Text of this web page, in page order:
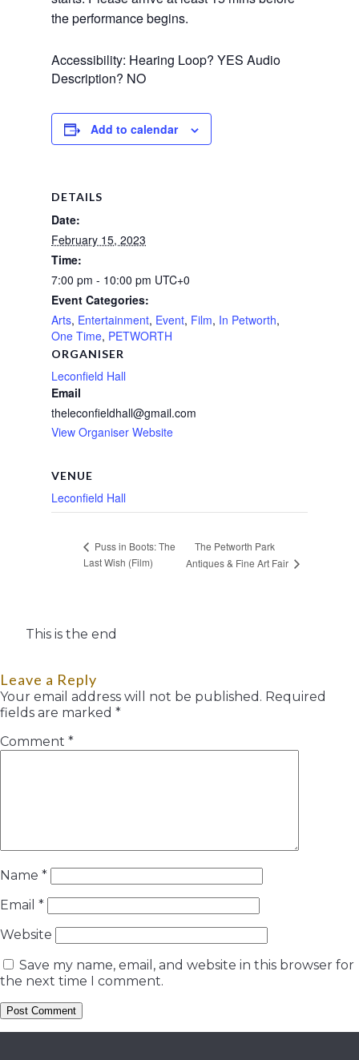
the performance begins.
Accessibility: Hearing Loop? YES Audio
Description? NO
Add to calendar
DETAILS
Date:
February 15, 2023
Time:
7:00 pm - 10:00 pm UTC+0
Event Categories:
Arts, Entertainment, Event, Film, In Petworth,
One Time, PETWORTH
ORGANISER
Leconfield Hall
Email
theleconfieldhall@gmail.com
View Organiser Website
VENUE
Leconfield Hall
Puss in Boots: The
Last Wish (Film)
The Petworth Park
Antiques & Fine Art Fair
This is the end
Leave a Reply
Your email address will not be published. Required
fields are marked *
Comment *
Name *
Email *
Website
Save my name, email, and website in this browser for
the next time I comment.